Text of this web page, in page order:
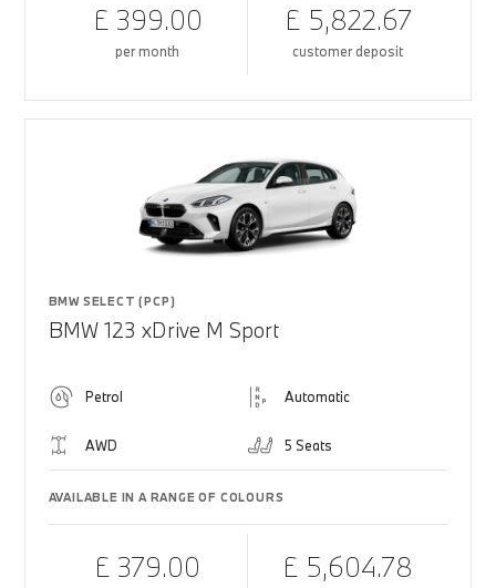
£ 399.00
per month
£ 5,822.67
customer deposit
BMW SELECT (PCP)
BMW 123 xDrive M Sport
Petrol Automatic
AWD 5 Seats
AVAILABLE IN A RANGE OF COLOURS
£ 379.00 £ 5,604.78